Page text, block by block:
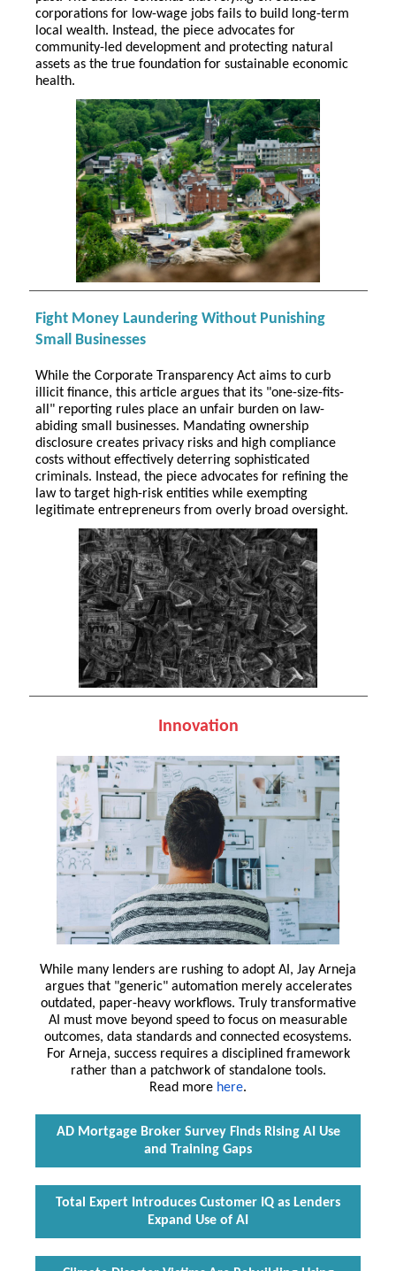
corporations for low-wage jobs fails to build long-term
local wealth. Instead, the piece advocates for
community-led development and protecting natural
assets as the true foundation for sustainable economic
health.
Fight Money Laundering Without Punishing
Small Businesses
While the Corporate Transparency Act aims to curb
illicit finance, this article argues that its "one-size-fits-
all" reporting rules place an unfair burden on law-
abiding small businesses. Mandating ownership
disclosure creates privacy risks and high compliance
costs without effectively deterring sophisticated
criminals. Instead, the piece advocates for refining the
law to target high-risk entities while exempting
legitimate entrepreneurs from overly broad oversight.
Innovation
While many lenders are rushing to adopt AI, Jay Arneja
argues that "generic" automation merely accelerates
outdated, paper-heavy workflows. Truly transformative
AI must move beyond speed to focus on measurable
outcomes, data standards and connected ecosystems.
For Arneja, success requires a disciplined framework
rather than a patchwork of standalone tools.
Read more here.
AD Mortgage Broker Survey Finds Rising AI Use
and Training Gaps
Total Expert Introduces Customer IQ as Lenders
Expand Use of AI